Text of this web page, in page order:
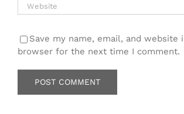
Save my name, email, and website
browser for the next time I comment.